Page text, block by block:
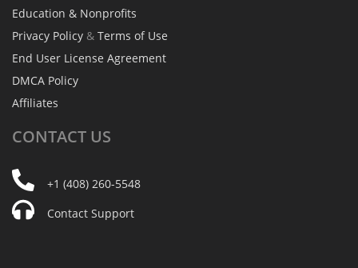
Education & Nonprofits
Privacy Policy & Terms of Use
End User License Agreement
DMCA Policy
Affiliates
CONTACT US
+1 (408) 260-5548
Contact Support